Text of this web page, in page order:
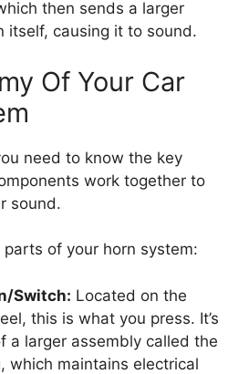
then sends a larger
itself, causing it to sound.
Of Your Car
need to know the key
work together to
sound.
of your horn system:
Switch: Located on the
this is what you press. It’s
a larger assembly called the
which maintains electrical